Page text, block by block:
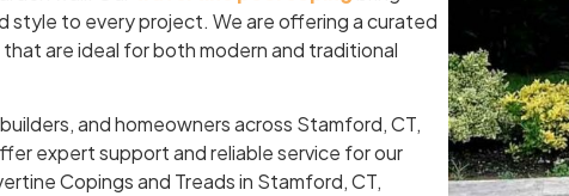
style to every project. We are offering a curated
are ideal for both modern and traditional
and homeowners across Stamford, CT,
expert support and reliable service for our
Copings and Treads in Stamford, CT,